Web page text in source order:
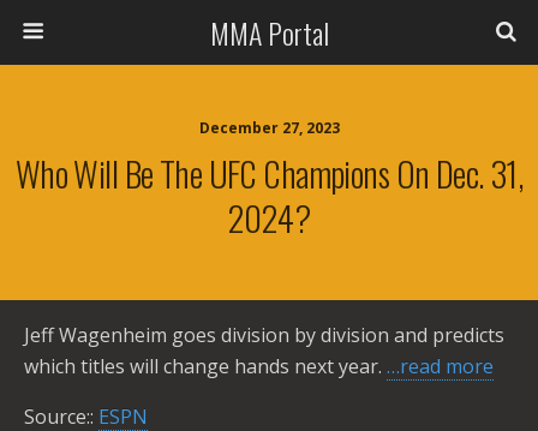
MMA Portal
December 27, 2023
Who Will Be The UFC Champions On Dec. 31,
2024?
Jeff Wagenheim goes division by division and predicts
which titles will change hands next year. …read more
Source:: ESPN